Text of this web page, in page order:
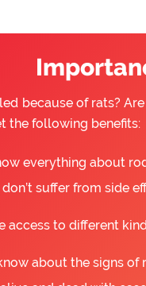
because of rats?
the following benefits:
everything about
suffer from side
access to different
about the signs of